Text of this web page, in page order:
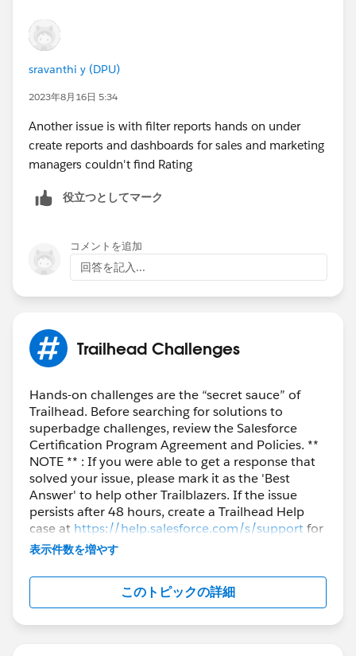
sravanthi y (DPU)
2023年8月16日 5:34
Another issue is with filter reports hands on under
create reports and dashboards for sales and marketing
managers couldn't find Rating
役立つとしてマーク
コメントを追加
回答を記入...
Trailhead Challenges
Hands-on challenges are the “secret sauce” of
Trailhead. Before searching for solutions to
superbadge challenges, review the Salesforce
Certification Program Agreement and Policies. **
NOTE ** : If you were able to get a response that
solved your issue, please mark it as the 'Best
Answer' to help other Trailblazers. If the issue
persists after 48 hours, create a Trailhead Help
case at https://help.salesforce.com/s/supportfor
further assistance.
表示件数を増やす
このトピックの詳細